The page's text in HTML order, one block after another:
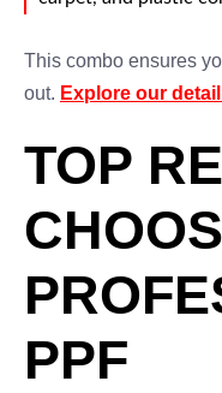
This combo ensures
out. Explore our
TOP
PPF